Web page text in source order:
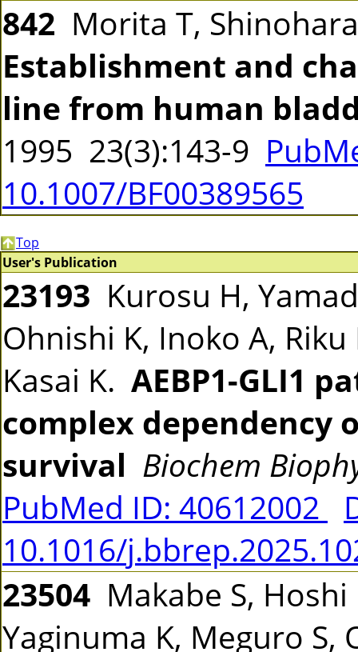
842 Morita T,
Establishment and
line from human
1995 23(3):143-9
10.1007/BF00389565
Top
User's Publication
23193 Kurosu H,
Ohnishi K, Inoko A,
Kasai K. AEBP1-GLI1
complex dependency
survival Biochem
PubMed ID: 40612002
10.1016/
23504 Makabe S,
Yaginuma K, Meguro S,